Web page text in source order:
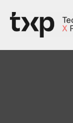
content